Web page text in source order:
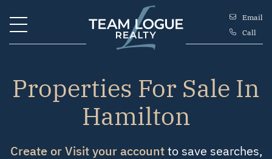
Team Logue
Email
Call
Properties For Sale In
Hamilton
Create or Visit your accountto save searches,